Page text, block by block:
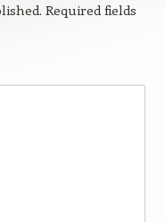
Required fields